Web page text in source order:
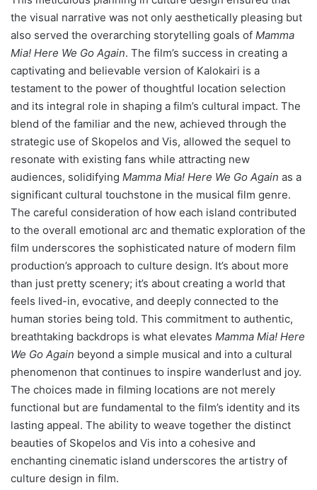
the visual narrative was not only aesthetically pleasing but
also served the overarching storytelling goals of Mamma
Mia! Here We Go Again. The film’s success in creating a
captivating and believable version of Kalokairi is a
testament to the power of thoughtful location selection
and its integral role in shaping a film’s cultural impact. The
blend of the familiar and the new, achieved through the
strategic use of Skopelos and Vis, allowed the sequel to
resonate with existing fans while attracting new
audiences, solidifying Mamma Mia! Here We Go Again as a
significant cultural touchstone in the musical film genre.
The careful consideration of how each island contributed
to the overall emotional arc and thematic exploration of the
film underscores the sophisticated nature of modern film
production’s approach to culture design. It’s about more
than just pretty scenery; it’s about creating a world that
feels lived-in, evocative, and deeply connected to the
human stories being told. This commitment to authentic,
breathtaking backdrops is what elevates Mamma Mia! Here
We Go Again beyond a simple musical and into a cultural
phenomenon that continues to inspire wanderlust and joy.
The choices made in filming locations are not merely
functional but are fundamental to the film’s identity and its
lasting appeal. The ability to weave together the distinct
beauties of Skopelos and Vis into a cohesive and
enchanting cinematic island underscores the artistry of
culture design in film.